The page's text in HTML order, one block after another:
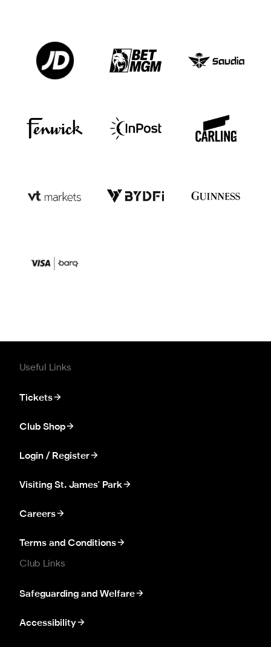
Useful Links
Tickets
Club Shop
Login / Register
Visiting St. James' Park
Careers
Terms and Conditions
Club Links
Safeguarding and Welfare
Accessibility